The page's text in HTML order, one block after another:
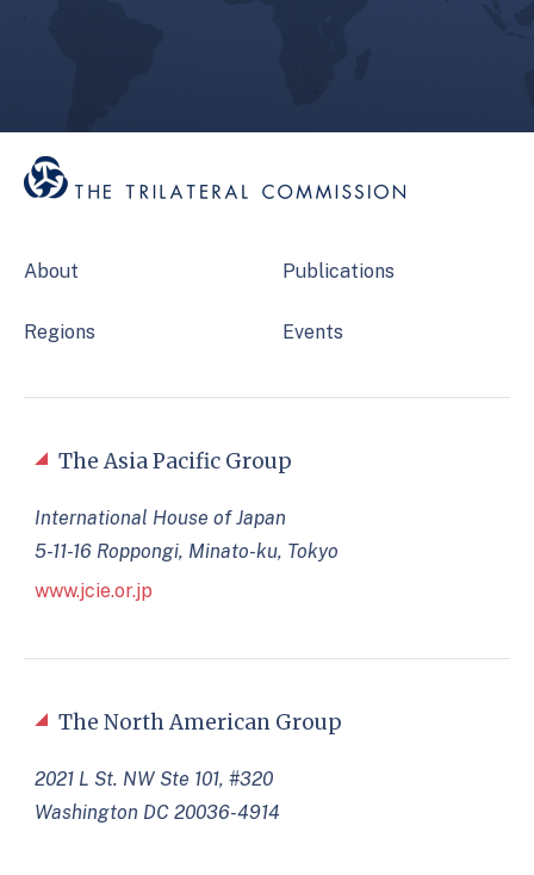
About
Regions
Publications
Events
The North American Group
2021 L St. NW Ste 101, #320
Washington DC 20036-4914
The Asia Pacific Group
International House of Japan
5-11-16 Roppongi, Minato-ku, Tokyo
www.jcie.or.jp